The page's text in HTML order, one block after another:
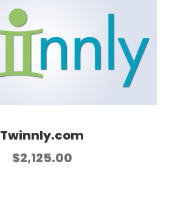
Twinnly.com
$2,125.00